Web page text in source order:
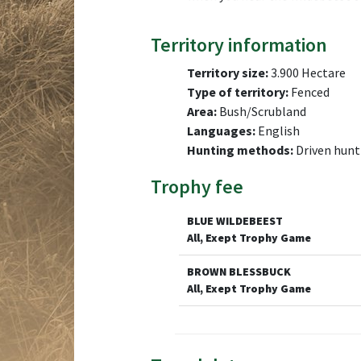
Territory information
Territory size:3.900 Hectare
Type of territory: Fenced
Area: Bush/Scrubland
Languages: English
Hunting methods: Driven
Trophy fee
BLUE WILDEBEEST
All, Exept Trophy Game
BROWN BLESSBUCK
All, Exept Trophy Game